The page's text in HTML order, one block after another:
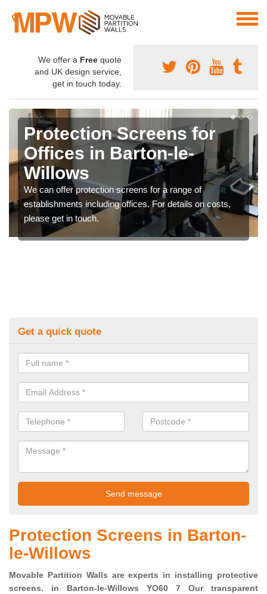
We offer a Free quote
and UK design service,
get in touch today.
Protection Screens for
Offices in Barton-le-
Willows
We can offer protection screens for a range of
establishments including offices. For details on costs,
please get in touch.
Get a quick quote
Protection Screens in Barton-
le-Willows
Movable Partition Walls are experts in installing protective
screens. in Barton-le-Willows YO60 7 Our transparent